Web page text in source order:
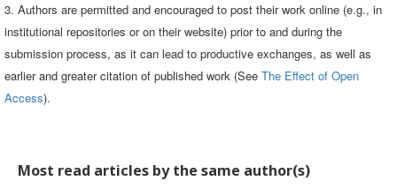
3. Authors are permitted and encouraged to post their work online (e.g., in
institutional repositories or on their website) prior to and during the
submission process, as it can lead to productive exchanges, as well as
earlier and greater citation of published work (See The Effect of Open
Access).
Most read articles by the same author(s)